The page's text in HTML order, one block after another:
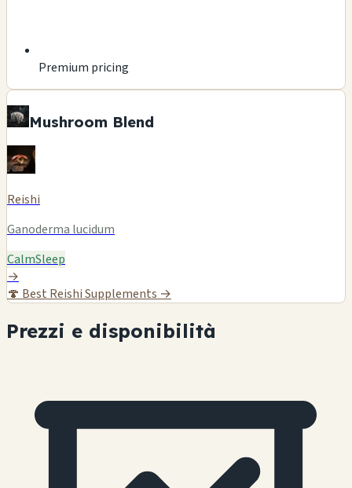
Premium pricing
Mushroom Blend
Reishi
Ganoderma lucidum
CalmSleep
→
🍄 Best Reishi Supplements →
Prezzi e disponibilità